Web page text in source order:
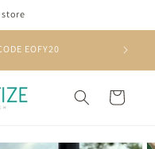
EOFY20
Cart